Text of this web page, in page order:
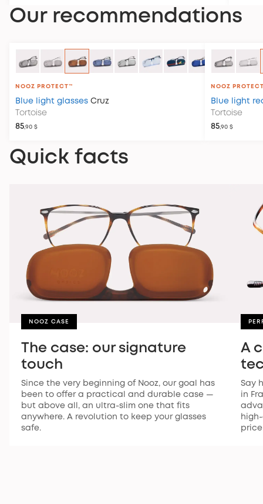
Our recommendations
NOOZ PROTECT™
Blue light glasses Cruz
Tortoise
85,90 $
NOOZ
Blue light
Tortoise
85,90 $
Quick facts
NOOZ CASE
The case: our signature
touch
Since the very beginning of Nooz, our goal has
been to offer a practical and durable case —
but above all, an ultra-slim one that fits
anywhere. A revolution to keep your glasses
safe.
A
Say
in